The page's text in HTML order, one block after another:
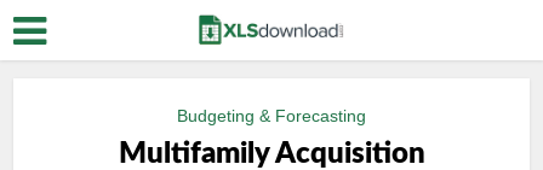
Budgeting & Forecasting
Multifamily Acquisition